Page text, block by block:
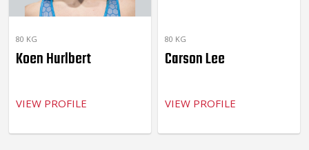
80 KG
Koen Hurlbert
VIEW PROFILE
80 KG
Carson Lee
VIEW PROFILE